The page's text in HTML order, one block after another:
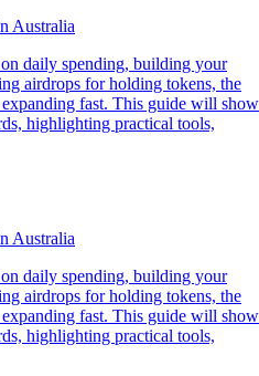
Australia
daily spending, building your
airdrops for holding tokens, the
fast. This guide will show
highlighting practical tools,
Australia
daily spending, building your
airdrops for holding tokens, the
fast. This guide will show
highlighting practical tools,